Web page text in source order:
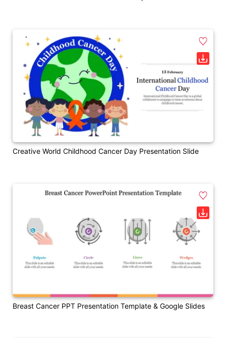
Creative World Childhood Cancer Day Presentation Slide
Breast Cancer PPT Presentation Template & Google Slides